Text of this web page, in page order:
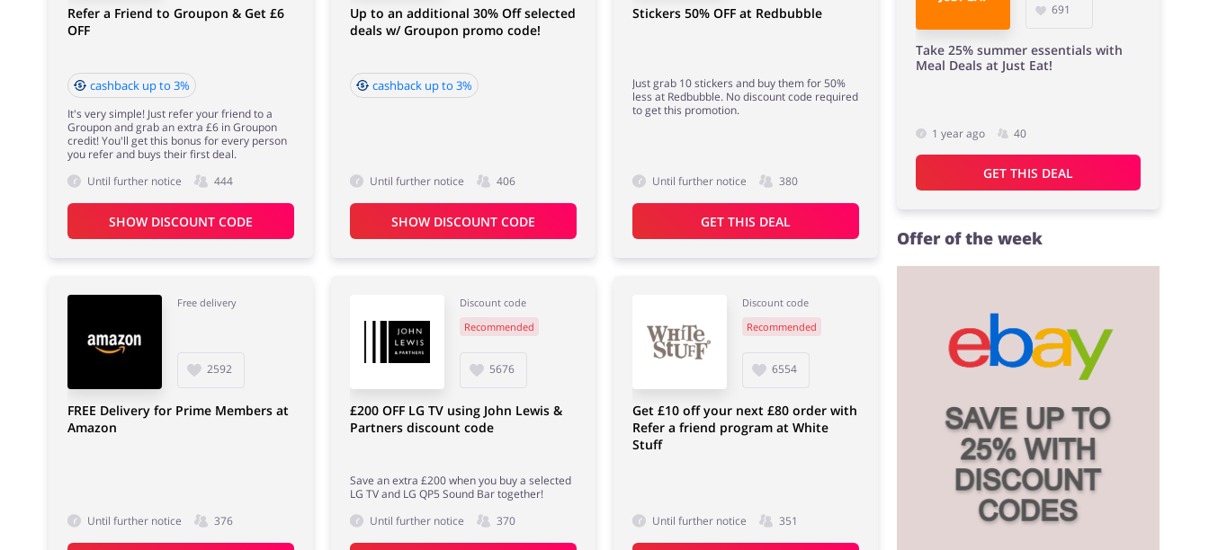
Refer a Friend to Groupon & Get £6
OFF
cashback up to 3%
It's very simple! Just refer your friend to a
Groupon and grab an extra £6 in Groupon
credit! You'll get this bonus for every person
you refer and buys their first deal.
Until further notice
444
SHOW DISCOUNT CODE
Up to an additional 30% Off selected
deals w/ Groupon promo code!
cashback up to 3%
Until further notice 406
SHOW DISCOUNT CODE
Stickers 50% OFF at Redbubble
Just grab 10 stickers and buy them for 50%
less at Redbubble. No discount code required
to get this promotion.
Until further notice 380
GET THIS DEAL
Free delivery
2592
FREE Delivery for Prime Members at
Amazon
Until further notice 376
Discount code
Recommended
5676
£200 OFF LG TV using John Lewis &
Partners discount code
Save an extra £200 when you buy a selected
LG TV and LG QP5 Sound Bar together!
Until further notice
370
Discount code
Recommended
6554
Get £10 off your next £80 order with
Refer a friend program at White
Stuff
Until further notice 351
691
Take 25% summer essentials with
Meal Deals at Just Eat!
1 year ago 40
GET THIS DEAL
Offer of the week